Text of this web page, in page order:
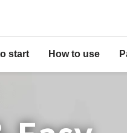
start How to use